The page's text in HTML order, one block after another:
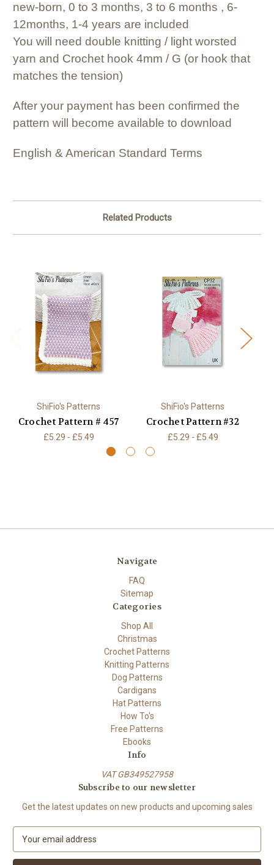
new-born, 0 to 3 months, 3 to 6 months , 6-
12months, 1-4 years are included
You will need double knitting / light worsted
yarn and Crochet hook 4mm / G (or hook that
matches the tension)
After your payment has been confirmed the
pattern will become available to download
English & American Standard Terms
Related Products
ShiFio's Patterns
Crochet Pattern # 457
£5.29 - £5.49
ShiFio's Patterns
Crochet Pattern #32
£5.29 - £5.49
Navigate
FAQ
Sitemap
Categories
Shop All
Christmas
Crochet Patterns
Knitting Patterns
Dog Patterns
Cardigans
Hat Patterns
How To's
Free Patterns
Ebooks
Info
VAT GB349527958
Subscribe to our newsletter
Get the latest updates on new products and upcoming sales
a